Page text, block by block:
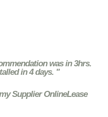
was in 3hrs.
in 4 days. "
Supplier OnlineLease